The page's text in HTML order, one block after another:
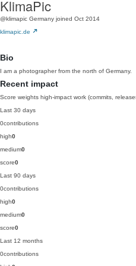
KlimaPic
@klimapic Germany joined Oct 2014
klimapic.de
Bio
I am a photographer from the north of Germany.
Recent impact
Score weights high-impact work (commits,
Last 30 days
0contributions
high0
medium0
score0
Last 90 days
0contributions
high0
medium0
score0
Last 12 months
0contributions